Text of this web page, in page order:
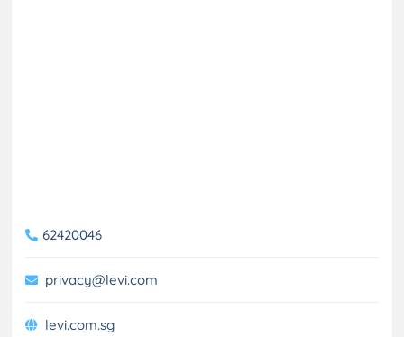
62420046
privacy@levi.com
levi.com.sg